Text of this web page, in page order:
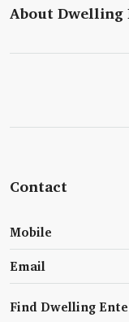
About Dwelling
Contact
Mobile
Email
Find Dwelling